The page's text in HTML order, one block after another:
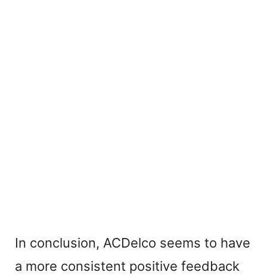
In conclusion, ACDelco seems to have
a more consistent positive feedback